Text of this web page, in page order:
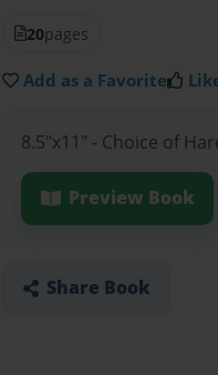
20pages
Add as a Favorite
8.5"x11" - Choice of
Preview Book
Share Book